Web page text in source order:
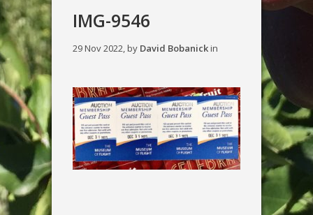
IMG-9546
29 Nov 2022, by David Bobanickin